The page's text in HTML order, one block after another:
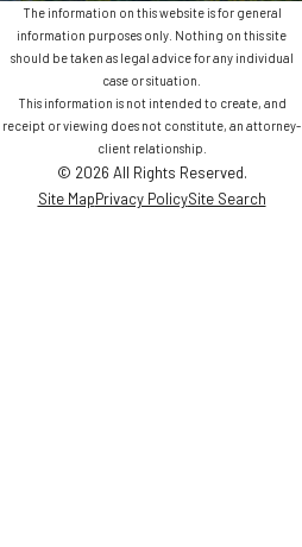
The information on this website is for general
information purposes only. Nothing on this site
should be taken as legal advice for any individual
case or situation.
This information is not intended to create, and
receipt or viewing does not constitute, an attorney-
client relationship.
© 2026 All Rights Reserved.
Site MapPrivacy PolicySite Search